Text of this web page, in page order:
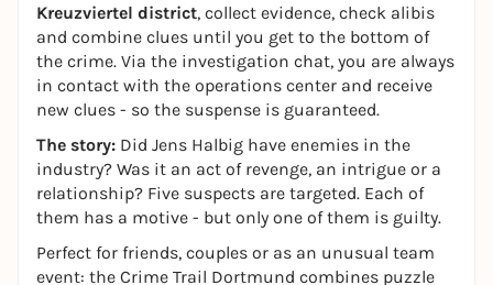
Kreuzviertel district, collect evidence, check alibis
and combine clues until you get to the bottom of
the crime. Via the investigation chat, you are always
in contact with the operations center and receive
new clues - so the suspense is guaranteed.
The story: Did Jens Halbig have enemies in the
industry? Was it an act of revenge, an intrigue or a
relationship? Five suspects are targeted. Each of
them has a motive - but only one of them is guilty.
Perfect for friends, couples or as an unusual team
event: the Crime Trail Dortmund combines puzzle